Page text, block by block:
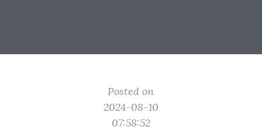
Posted on
2024-08-10
07:58:52